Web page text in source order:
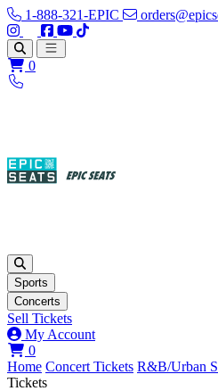
1-888-321-EPIC
Follow us on Instagram
Follow us on X
Find us on Facebook
Find out about our
Find out about our
Open main menu
0
Sports
Concerts
Sell Tickets
My Account
0View your cart
Home Concert Tickets R&B/Urban
Tickets